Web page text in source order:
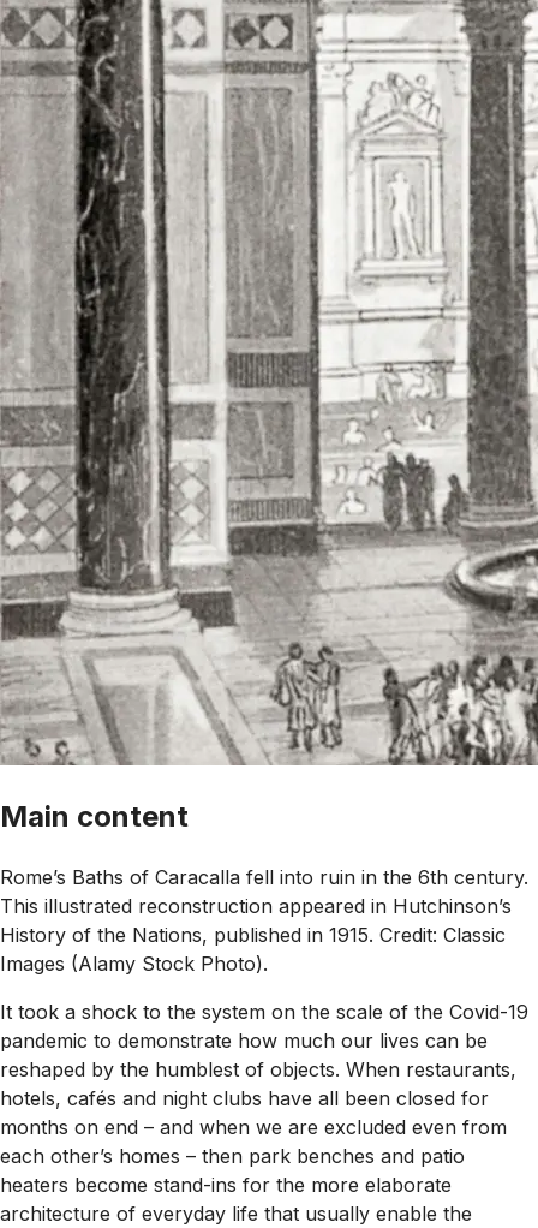
Main content
Rome’s Baths of Caracalla fell into ruin in the 6th century.
This illustrated reconstruction appeared in Hutchinson’s
History of the Nations, published in 1915. Credit: Classic
Images (Alamy Stock Photo).
It took a shock to the system on the scale of the Covid-19
pandemic to demonstrate how much our lives can be
reshaped by the humblest of objects. When restaurants,
hotels, cafés and night clubs have all been closed for
months on end – and when we are excluded even from
each other’s homes – then park benches and patio
heaters become stand-ins for the more elaborate
architecture of everyday life that usually enable the